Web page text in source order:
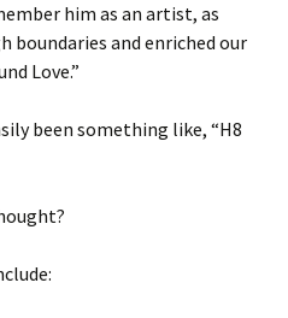
him as an artist, as
boundaries and enriched our
Love.”
been something like, “H8